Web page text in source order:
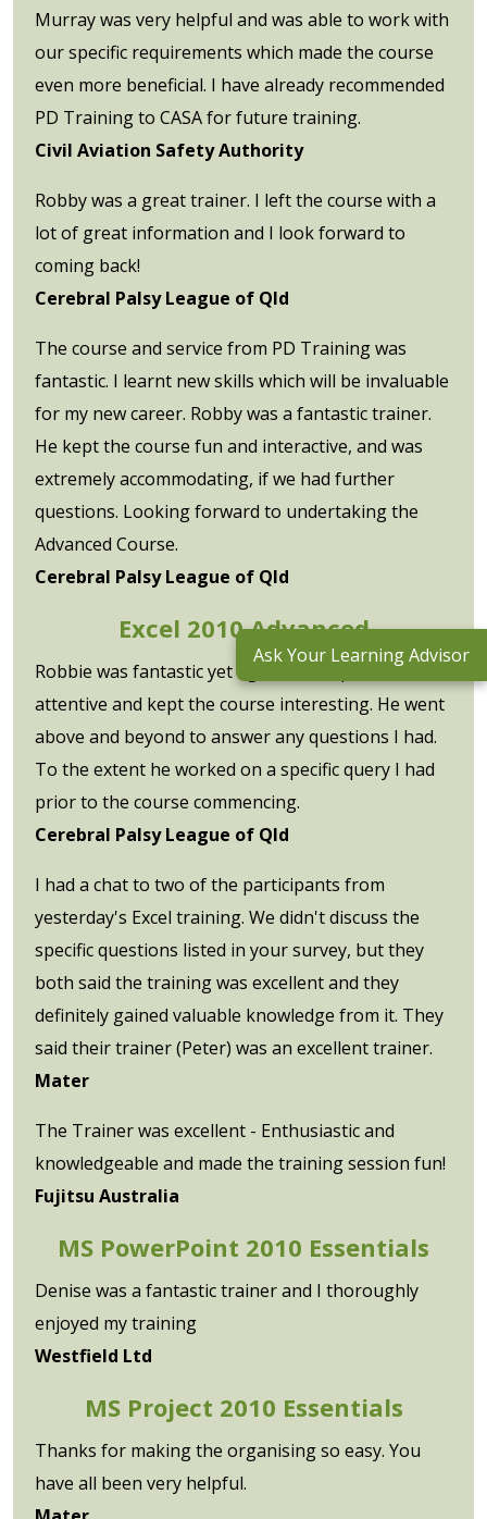
Murray was very helpful and was able to work with
our specific requirements which made the course
even more beneficial. I have already recommended
PD Training to CASA for future training.
Civil Aviation Safety Authority
Robby was a great trainer. I left the course with a
lot of great information and I look forward to
coming back!
Cerebral Palsy League of Qld
The course and service from PD Training was
fantastic. I learnt new skills which will be invaluable
for my new career. Robby was a fantastic trainer.
He kept the course fun and interactive, and was
extremely accommodating, if we had further
questions. Looking forward to undertaking the
Advanced Course.
Cerebral Palsy League of Qld
Excel 2010 Advanced
Robbie was fantastic yet again. So helpful,
attentive and kept the course interesting. He went
above and beyond to answer any questions I had.
To the extent he worked on a specific query I had
prior to the course commencing.
Cerebral Palsy League of Qld
I had a chat to two of the participants from
yesterday's Excel training. We didn't discuss the
specific questions listed in your survey, but they
both said the training was excellent and they
definitely gained valuable knowledge from it. They
said their trainer (Peter) was an excellent trainer.
Mater
The Trainer was excellent - Enthusiastic and
knowledgeable and made the training session fun!
Fujitsu Australia
MS PowerPoint 2010 Essentials
Denise was a fantastic trainer and I thoroughly
enjoyed my training
Westfield Ltd
MS Project 2010 Essentials
Thanks for making the organising so easy. You
have all been very helpful.
Ask Your Learning Advisor